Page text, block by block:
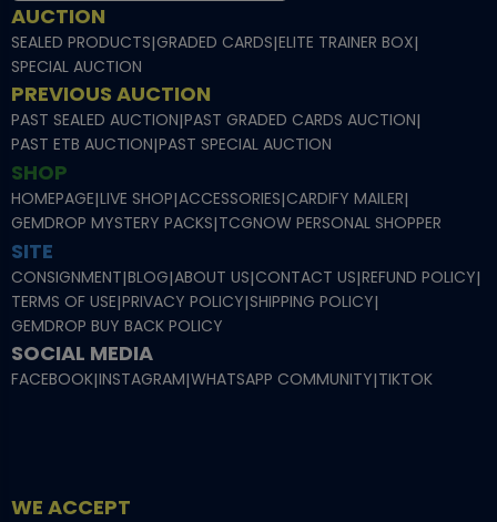
AUCTION
SEALED PRODUCTS|GRADED CARDS|ELITE TRAINER BOX|
SPECIAL AUCTION
PREVIOUS AUCTION
PAST SEALED AUCTION|PAST GRADED CARDS AUCTION|
PAST ETB AUCTION|PAST SPECIAL AUCTION
SHOP
HOMEPAGE|LIVE SHOP|ACCESSORIES|CARDIFY MAILER|
GEMDROP MYSTERY PACKS|TCGNOW PERSONAL SHOPPER
SITE
CONSIGNMENT|BLOG|ABOUT US|CONTACT US|REFUND POLICY|
TERMS OF USE|PRIVACY POLICY|SHIPPING POLICY|
GEMDROP BUY BACK POLICY
SOCIAL MEDIA
FACEBOOK|INSTAGRAM|WHATSAPP COMMUNITY|TIKTOK
WE ACCEPT